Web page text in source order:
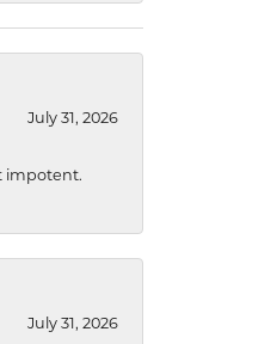
July 31, 2026
impotent.
July 31, 2026